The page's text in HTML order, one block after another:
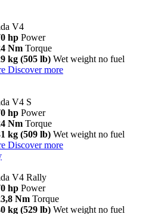
V4
hp Power
Nm Torque
kg (505 lb) Wet weight no fuel
Discover more
V4 S
hp Power
Nm Torque
kg (509 lb) Wet weight no fuel
Discover more
V4 Rally
hp Power
Nm Torque
kg (529 lb) Wet weight no fuel